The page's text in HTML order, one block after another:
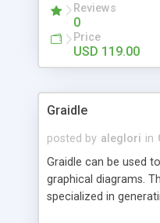
System, Agent &
Language support,
Send to Friend,
much more.
Reviews
0
Price
USD 119.00
Graidle
posted by aleglori in
Graidle can be used
graphical diagrams.
specialized in